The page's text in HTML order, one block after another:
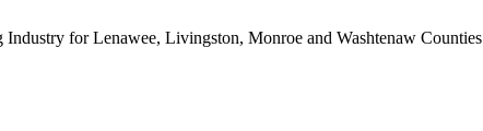
for Lenawee, Livingston, Monroe and Washtenaw Counties